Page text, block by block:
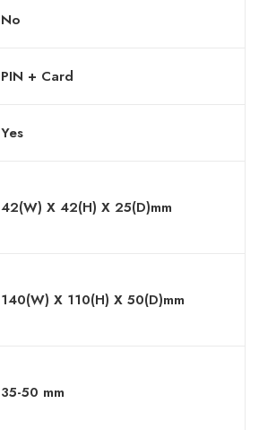
No
PIN + Card
Yes
42(W) X 42(H) X 25(D)mm
140(W) X 110(H) X 50(D)mm
35-50 mm